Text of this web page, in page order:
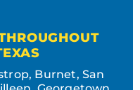
Burnet, San